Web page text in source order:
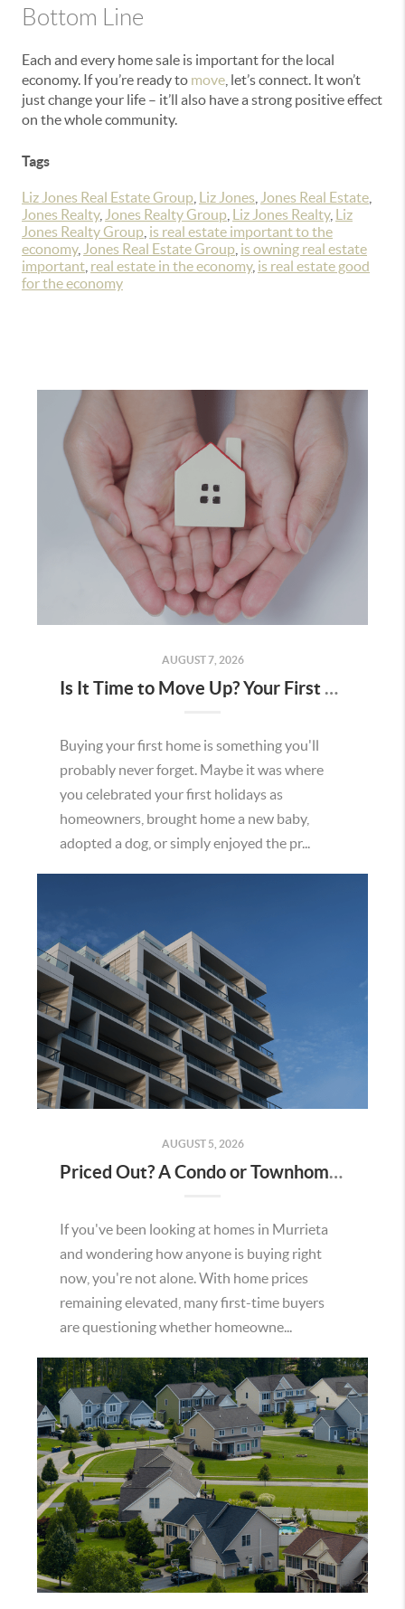
Bottom Line
Each and every home sale is important for the local
economy. If you’re ready to move , let’s connect. It won’t
just change your life – it’ll also have a strong positive effect
on the whole community.
Tags
Liz Jones Real Estate Group Liz Jones Jones Real Estate
Jones Realty, Jones Realty Group Liz Jones Realty, Liz
Jones Realty Group is real estate important to the
economy, Jones Real Estate Group is owning real estate
important real estate in the economy, is real estate good
for the economy
AUGUST 7, 2026
Is It Time to Move Up? Your First Home Could Be the Key to Your Next Chapter in Murrieta
Buying your first home is something you'll
probably never forget. Maybe it was where
you celebrated your first holidays as
homeowners, brought home a new baby,
adopted a dog, or simply enjoyed the pr...
AUGUST 5, 2026
Priced Out? A Condo or Townhome Could Be Your Way Into Homeownership in Murrieta
If you've been looking at homes in Murrieta
and wondering how anyone is buying right
now, you're not alone. With home prices
remaining elevated, many first-time buyers
are questioning whether homeowne...